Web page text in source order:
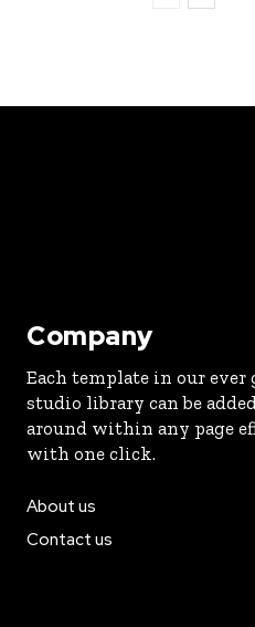
Company
Each template in our
studio library can be
around within any page
with one click.
About us
Contact us